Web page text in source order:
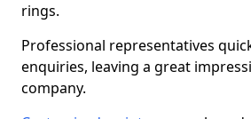
rings.
Professional representatives
enquiries, leaving a great
company.